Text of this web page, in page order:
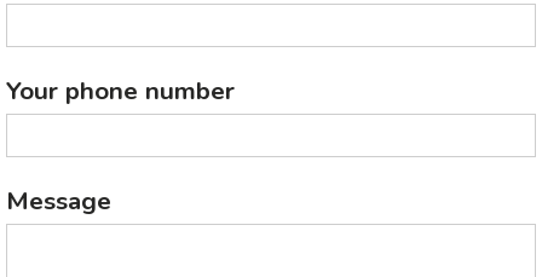
Your phone number
Message